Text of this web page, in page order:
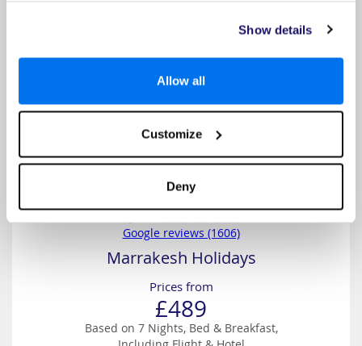
Show details
Allow all
Customize
Deny
Google reviews (1606)
Marrakesh Holidays
Prices from
£489
Based on 7 Nights, Bed & Breakfast,